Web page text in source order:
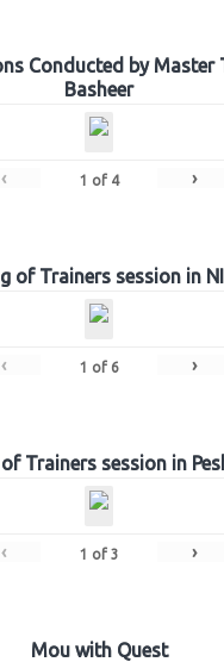
Conducted by Master
Basheer
‹ 1 of 4 ›
of Trainers session in
‹ 1 of 6 ›
Trainers session in
‹ 1 of 3 ›
Mou with Quest